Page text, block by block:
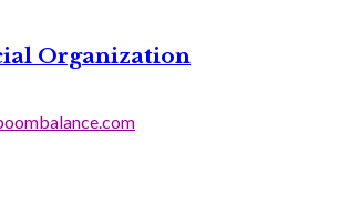
Organization